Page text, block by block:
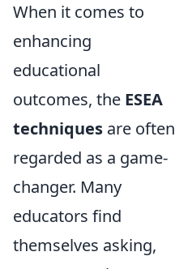
When it comes to
enhancing
educational
outcomes, the ESEA
techniques are often
regarded as a game-
changer. Many
educators find
themselves asking,